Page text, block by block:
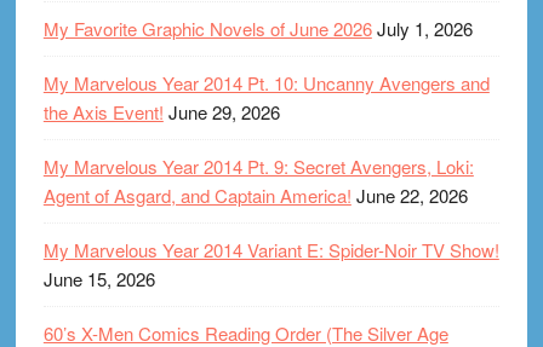
My Favorite Graphic Novels of June 2026July 1, 2026
My Marvelous Year 2014 Pt. 10: Uncanny Avengers and
the Axis Event! June 29, 2026
My Marvelous Year 2014 Pt. 9: Secret Avengers, Loki:
Agent of Asgard, and Captain America! June 22, 2026
My Marvelous Year 2014 Variant E: Spider-Noir TV Show!
June 15, 2026
60’s X-Men Comics Reading Order (The Silver Age